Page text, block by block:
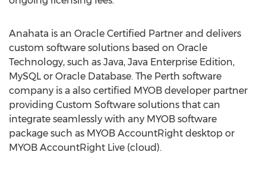
Anahata is an Oracle Certified Partner and delivers
custom software solutions based on Oracle
Technology, such as Java, Java Enterprise Edition,
MySQL or Oracle Database. The Perth software
company is a also certified MYOB developer partner
providing Custom Software solutions that can
integrate seamlessly with any MYOB software
package such as MYOB AccountRight desktop or
MYOB AccountRight Live (cloud).